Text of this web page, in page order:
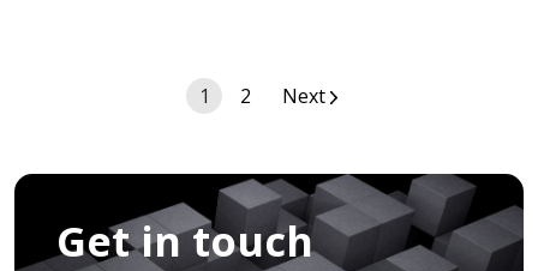
Posts
1 2 Next
Get in touch